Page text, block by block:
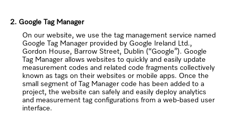
2. Google Tag Manager
On our website, we use the tag management service named
Google Tag Manager provided by Google Ireland Ltd.,
Gordon House, Barrow Street, Dublin (“Google”). Google
Tag Manager allows websites to quickly and easily update
measurement codes and related code fragments collectively
known as tags on their websites or mobile apps. Once the
small segment of Tag Manager code has been added to a
project, the website can safely and easily deploy analytics
and measurement tag configurations from a web-based user
interface.